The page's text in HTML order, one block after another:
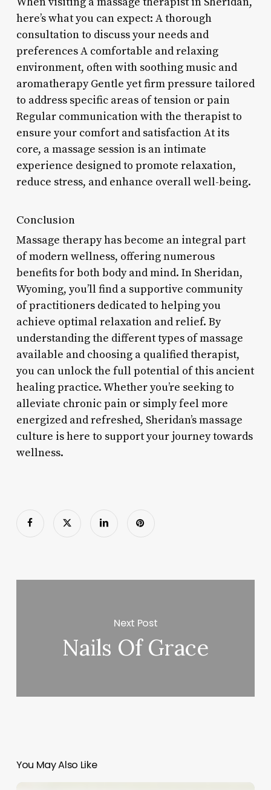
here’s what you can expect: A thorough
consultation to discuss your needs and
preferences A comfortable and relaxing
environment, often with soothing music and
aromatherapy Gentle yet firm pressure tailored
to address specific areas of tension or pain
Regular communication with the therapist to
ensure your comfort and satisfaction At its
core, a massage session is an intimate
experience designed to promote relaxation,
reduce stress, and enhance overall well-being.
Conclusion
Massage therapy has become an integral part
of modern wellness, offering numerous
benefits for both body and mind. In Sheridan,
Wyoming, you’ll find a supportive community
of practitioners dedicated to helping you
achieve optimal relaxation and relief. By
understanding the different types of massage
available and choosing a qualified therapist,
you can unlock the full potential of this ancient
healing practice. Whether you’re seeking to
alleviate chronic pain or simply feel more
energized and refreshed, Sheridan’s massage
culture is here to support your journey towards
wellness.
Next Post
Nails Of Grace
You May Also Like